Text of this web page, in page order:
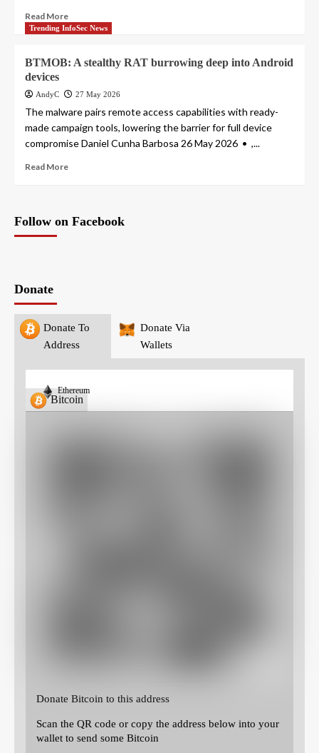
Read More
Trending InfoSec News
BTMOB: A stealthy RAT burrowing deep into Android
devices
AndyC 27 May 2026
The malware pairs remote access capabilities with ready-
made campaign tools, lowering the barrier for full device
compromise Daniel Cunha Barbosa 26 May 2026 • ,...
Read More
Follow on Facebook
Donate
Donate To
Address
Donate Via
Wallets
Bitcoin
Ethereum
Donate Bitcoin to this address
Scan the QR code or copy the address below into your
wallet to send some Bitcoin